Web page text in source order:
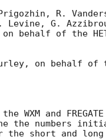
R.
G.
behalf of the
on behalf of the
and
short and long